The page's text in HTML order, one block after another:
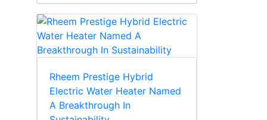
Rheem Prestige Hybrid
Electric Water Heater Named
A Breakthrough In